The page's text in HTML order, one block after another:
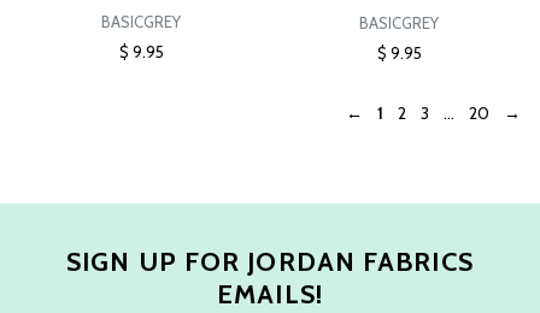
BASICGREY
$ 9.95
BASICGREY
$ 9.95
← 1 2 3 ... 20 →
SIGN UP FOR JORDAN FABRICS
EMAILS!